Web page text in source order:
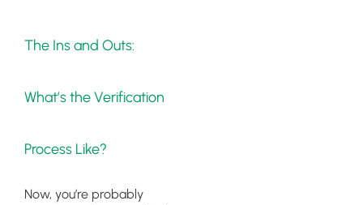
The Ins and Outs:
What’s the Verification
Process Like?
Now, you’re probably